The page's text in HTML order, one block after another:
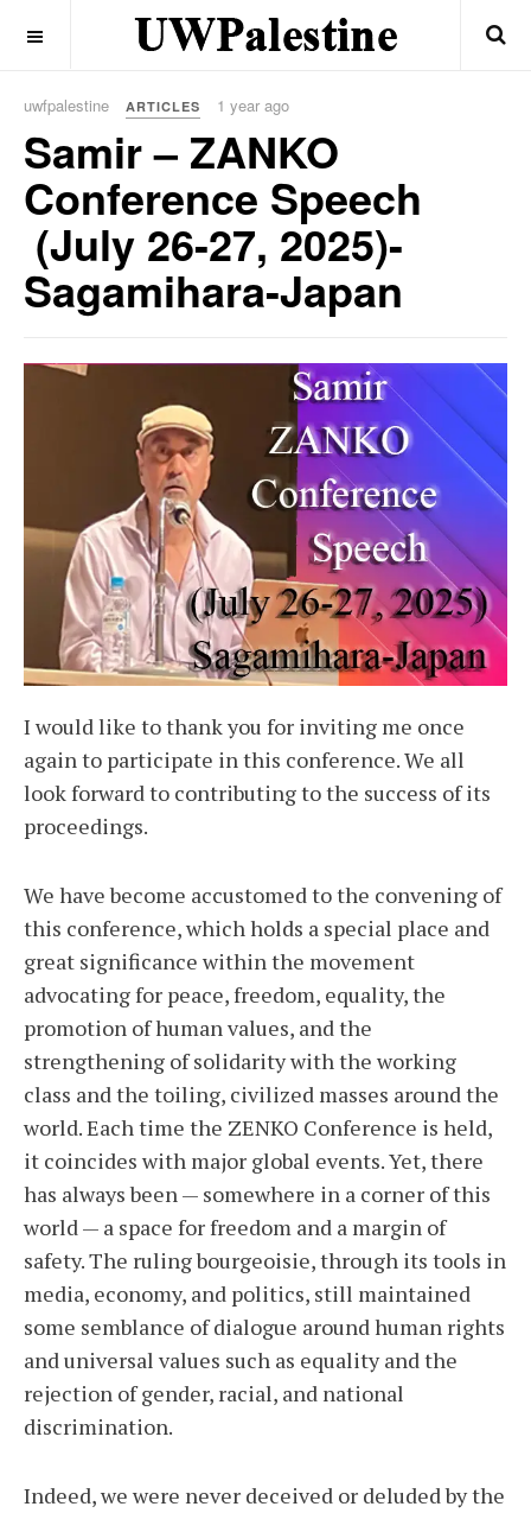
uwfpalestine ARTICLES 1 year ago
Samir – ZANKO
Conference Speech
(July 26-27, 2025)-
Sagamihara-Japan
I would like to thank you for inviting me once
again to participate in this conference. We all
look forward to contributing to the success of its
proceedings.
We have become accustomed to the convening of
this conference, which holds a special place and
great significance within the movement
advocating for peace, freedom, equality, the
promotion of human values, and the
strengthening of solidarity with the working
class and the toiling, civilized masses around the
world. Each time the ZENKO Conference is held,
it coincides with major global events. Yet, there
has always been — somewhere in a corner of this
world — a space for freedom and a margin of
safety. The ruling bourgeoisie, through its tools in
media, economy, and politics, still maintained
some semblance of dialogue around human rights
and universal values such as equality and the
rejection of gender, racial, and national
discrimination.
Indeed, we were never deceived or deluded by the